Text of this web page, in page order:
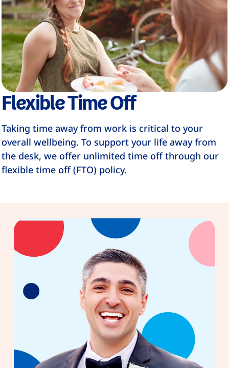
Flexible Time Off
Taking time away from work is critical to your
overall wellbeing. To support your life away from
the desk, we offer unlimited time off through our
flexible time off (FTO) policy.